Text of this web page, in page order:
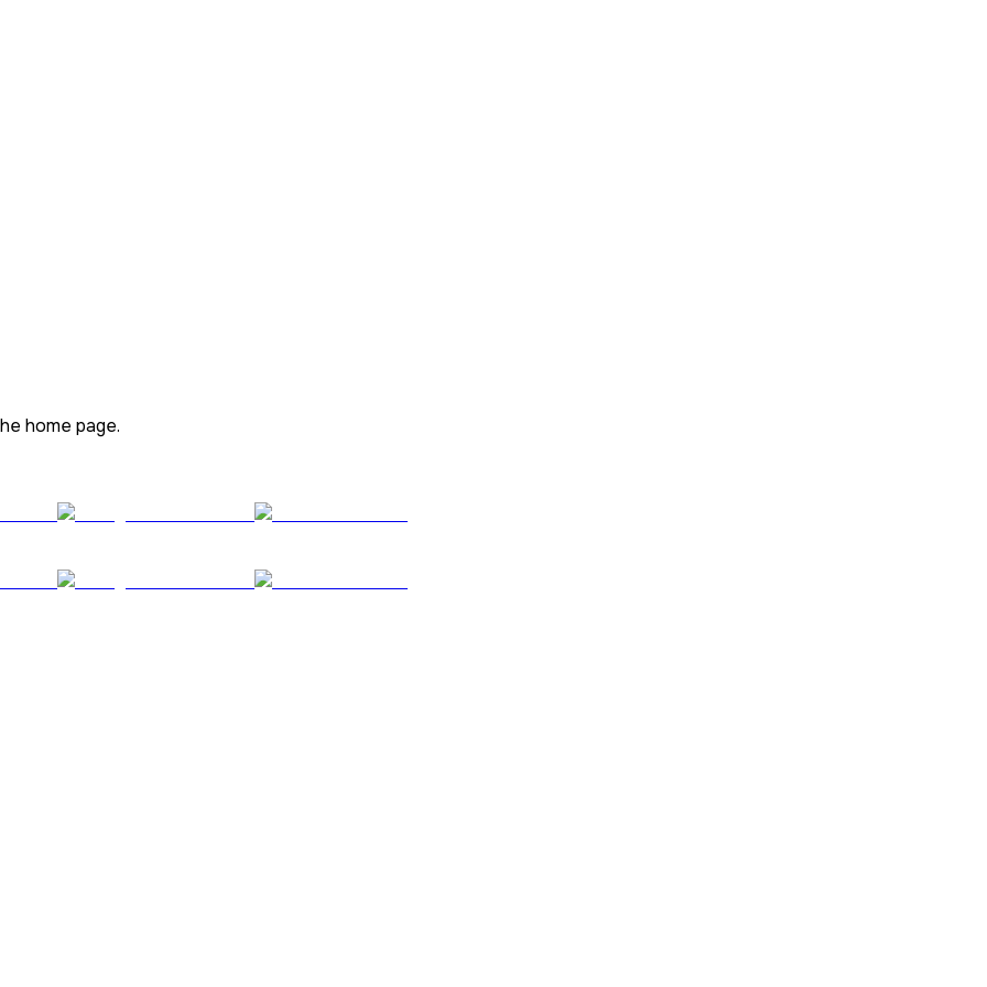
home page.